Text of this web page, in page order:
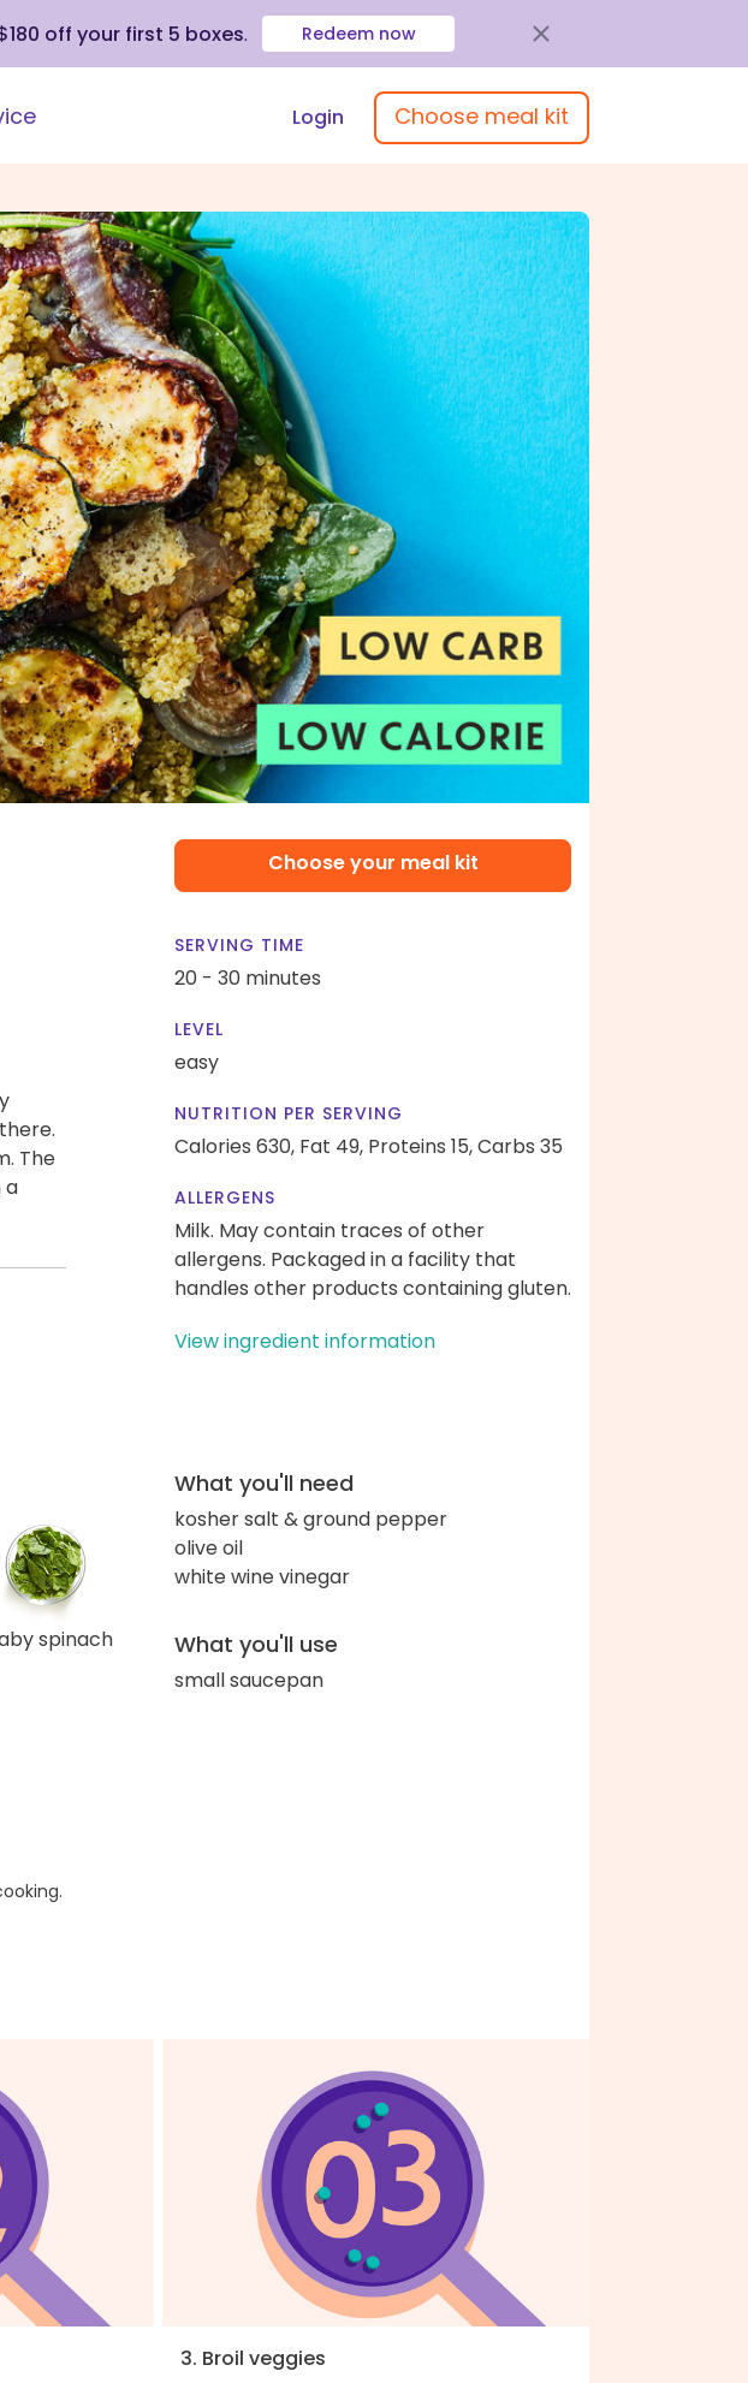
off your first 5 boxes. Redeem now
Login Choose meal kit
The
a
Choose your meal kit
SERVING TIME
20 - 30 minutes
LEVEL
easy
NUTRITION PER SERVING
Calories 630, Fat 49, Proteins 15,Carbs 35
ALLERGENS
Milk. May contain traces of other
allergens. Packaged in a facility that
handles other products containing gluten.
View ingredient information
spinach
What you'll need
kosher salt & ground pepper
olive oil
white wine vinegar
What you'll use
small saucepan
3. Broil veggies